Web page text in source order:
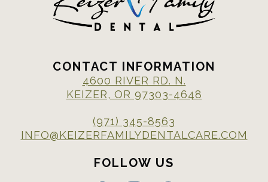
CONTACT INFORMATION
4600 RIVER RD. N.
KEIZER, OR 97303-4648
(971) 345-8563
INFO@KEIZERFAMILYDENTALCARE.COM
FOLLOW US